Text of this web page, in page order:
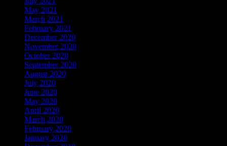
May 2021
March 2021
February 2021
December 2020
November 2020
October 2020
September 2020
August 2020
July 2020
June 2020
May 2020
April 2020
March 2020
February 2020
January 2020